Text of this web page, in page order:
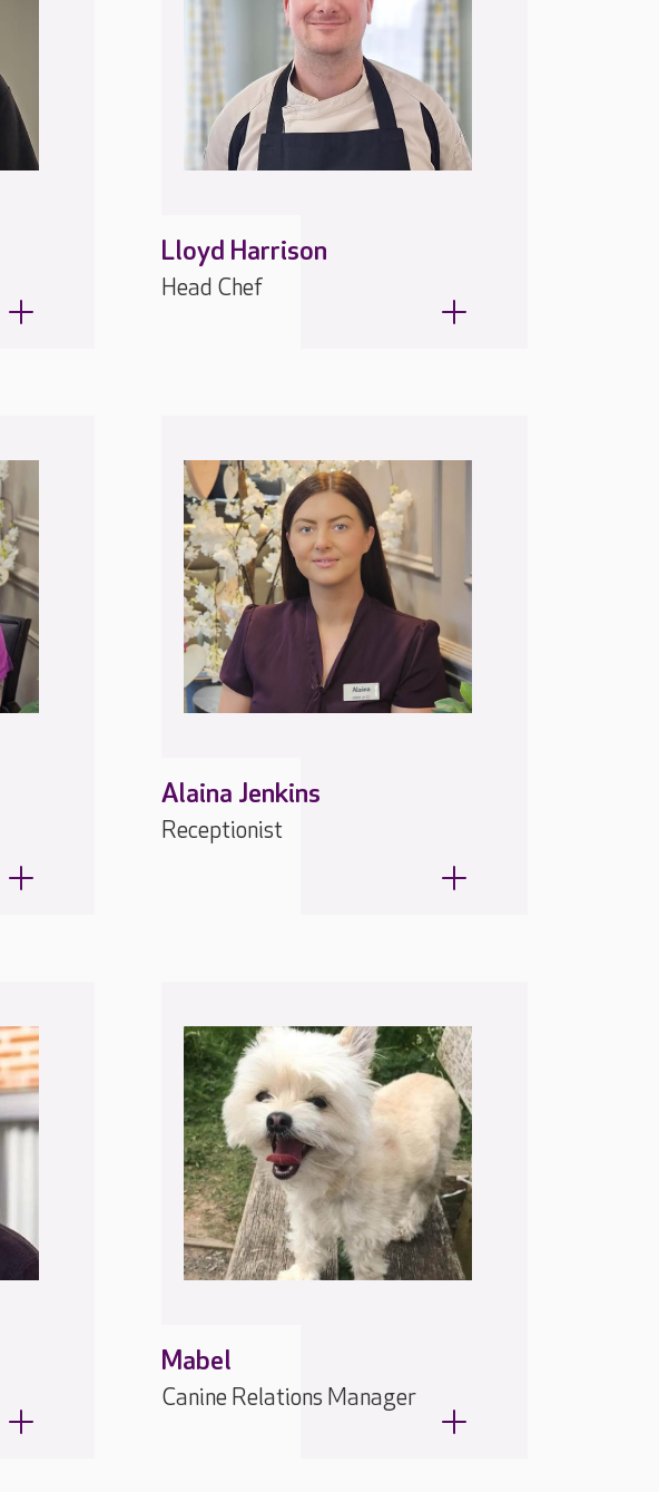
Lloyd Harrison
Head Chef
Alaina Jenkins
Receptionist
Mabel
Canine Relations Manager